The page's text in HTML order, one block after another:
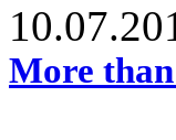
More than